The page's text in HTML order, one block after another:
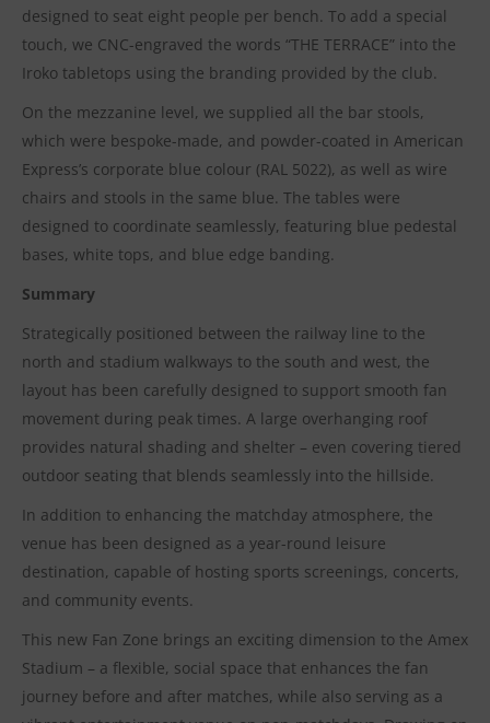
designed to seat eight people per bench. To add a special
touch, we CNC-engraved the words “THE TERRACE” into the
Iroko tabletops using the branding provided by the club.
On the mezzanine level, we supplied all the bar stools,
which were bespoke-made, and powder-coated in American
Express’s corporate blue colour (RAL 5022), as well as wire
chairs and stools in the same blue. The tables were
designed to coordinate seamlessly, featuring blue pedestal
bases, white tops, and blue edge banding.
Summary
Strategically positioned between the railway line to the
north and stadium walkways to the south and west, the
layout has been carefully designed to support smooth fan
movement during peak times. A large overhanging roof
provides natural shading and shelter – even covering tiered
outdoor seating that blends seamlessly into the hillside.
In addition to enhancing the matchday atmosphere, the
venue has been designed as a year-round leisure
destination, capable of hosting sports screenings, concerts,
and community events.
This new Fan Zone brings an exciting dimension to the Amex
Stadium – a flexible, social space that enhances the fan
journey before and after matches, while also serving as a